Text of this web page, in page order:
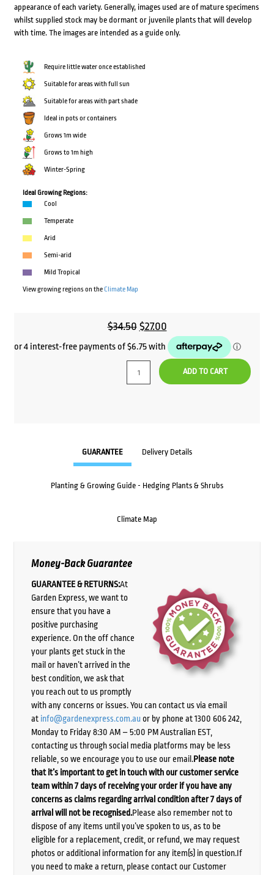
appearance of each variety. Generally, images used are of mature specimens
whilst supplied stock may be dormant or juvenile plants that will develop
with time. The images are intended as a guide only.
Require little water once established
Suitable for areas with full sun
Suitable for areas with part shade
Ideal in pots or containers
Grows 1m wide
Grows to 1m high
Winter-Spring
Ideal Growing Regions:
Cool
Temperate
Arid
Semi-arid
Mild Tropical
View growing regions on theClimate Map
$34.50 Original
price
was:
$34.50.
$27.00Current
price
is:
ADD TO CART
GUARANTEE Delivery Details
Planting & Growing Guide - Hedging Plants & Shrubs
Climate Map
Money-Back Guarantee
GUARANTEE & RETURNS:At
Garden Express, we want to
ensure that you have a
positive purchasing
experience. On the off chance
your plants get stuck in the
mail or haven’t arrived in the
best condition, we ask that
you reach out to us promptly
with any concerns or issues. You can contact us via email
at info@gardenexpress.com.auor by phone at 1300 606 242,
Monday to Friday 8:30 AM – 5:00 PM Australian EST,
contacting us through social media platforms may be less
reliable, so we encourage you to use our email.Please note
that it’s important to get in touch with our customer service
team within 7 days of receiving your order if you have any
concerns as claims regarding arrival condition after 7 days of
arrival will not be recognised.Please also remember not to
dispose of any items until you’ve spoken to us, as to be
eligible for a replacement, credit, or refund, we may request
photos or additional information for any item(s) in question.If
you need to make a return, please contact our Customer